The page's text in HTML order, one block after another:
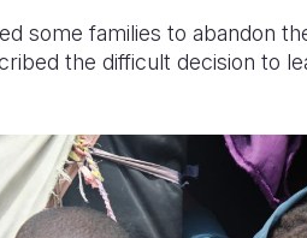
some families to abandon
the difficult decision to